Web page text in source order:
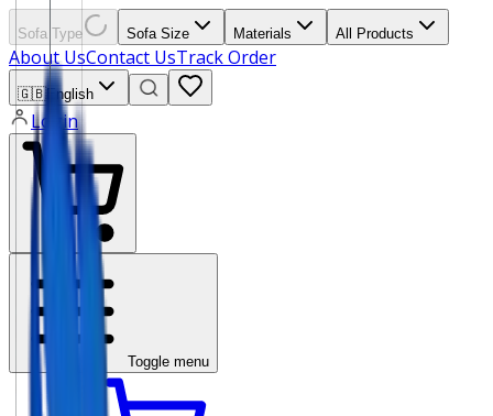
Sofa Type Sofa Size Materials All Products
About UsContact UsTrack Order
🇬🇧English
Login
Toggle menu